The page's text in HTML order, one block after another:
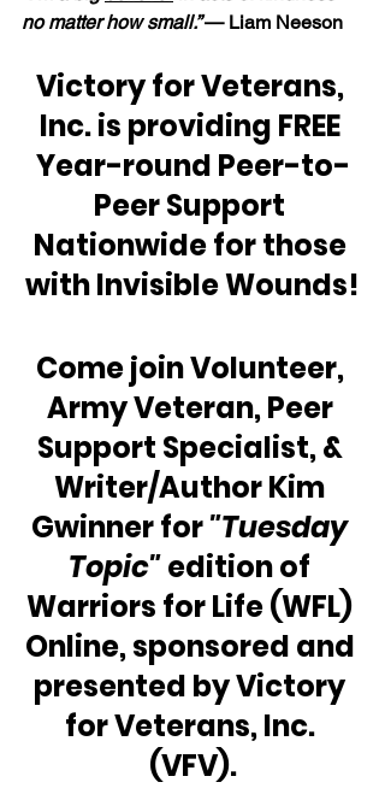
no matter how small.” — Liam Neeson
Victory for Veterans,
Inc. is providing FREE
Year-round Peer-to-
Peer Support
Nationwide for those
with Invisible Wounds!
Come join Volunteer,
Army Veteran, Peer
Support Specialist, &
Writer/Author Kim
Gwinner for "Tuesday
Topic" edition of
Warriors for Life (WFL)
Online, sponsored and
presented by Victory
for Veterans, Inc.
(VFV).